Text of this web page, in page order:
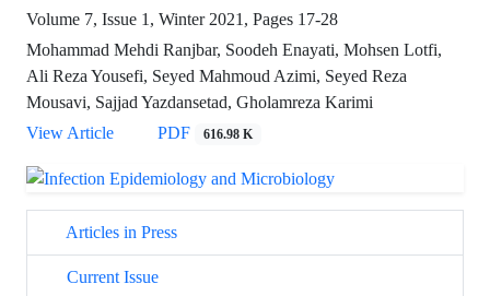
Volume 7, Issue 1, Winter 2021, Pages 17-28
Mohammad Mehdi Ranjbar, Soodeh Enayati, Mohsen Lotfi,
Ali Reza Yousefi, Seyed Mahmoud Azimi, Seyed Reza
Mousavi, Sajjad Yazdansetad, Gholamreza Karimi
View Article
PDF 616.98 K
Articles in Press
Current Issue